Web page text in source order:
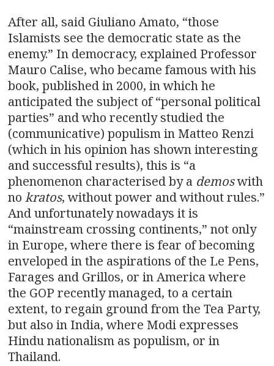
v
i
g
a
t
i
o
n
After all, said Giuliano Amato, “those
Islamists see the democratic state as the
enemy.” In democracy, explained Professor
Mauro Calise, who became famous with his
book, published in 2000, in which he
anticipated the subject of “personal political
parties” and who recently studied the
(communicative) populism in Matteo Renzi
(which in his opinion has shown interesting
and successful results), this is “a
phenomenon characterised by a demoswith
no kratos, without power and without rules.”
And unfortunately nowadays it is
“mainstream crossing continents,” not only
in Europe, where there is fear of becoming
enveloped in the aspirations of the Le Pens,
Farages and Grillos, or in America where
the GOP recently managed, to a certain
extent, to regain ground from the Tea Party,
but also in India, where Modi expresses
Hindu nationalism as populism, or in
Thailand.